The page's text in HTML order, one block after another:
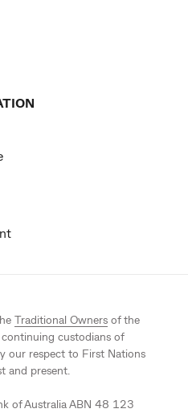
Traditional Owners of the
continuing custodians of
our respect to First Nations
and present.
of Australia ABN 48 123